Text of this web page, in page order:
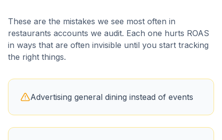
These are the mistakes we see most often in
restaurants accounts we audit. Each one hurts ROAS
in ways that are often invisible until you start tracking
the right things.
Advertising general dining instead of events